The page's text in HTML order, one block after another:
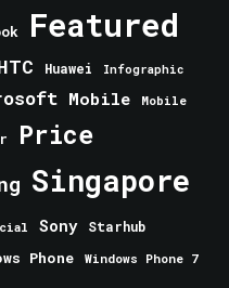
Featured
Huawei Infographic
Mobile Mobile
Price
Singapore
Sony Starhub
Phone
Windows Phone 7